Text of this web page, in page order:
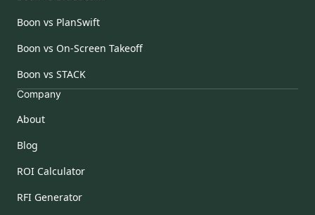
Boon vs PlanSwift
Boon vs On-Screen Takeoff
Boon vs STACK
Company
About
Blog
ROI Calculator
RFI Generator